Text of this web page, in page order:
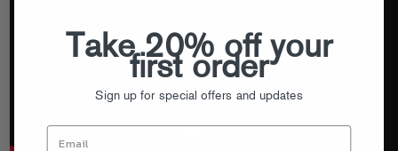
Take 20% off your
first order
Sign up for special offers and updates